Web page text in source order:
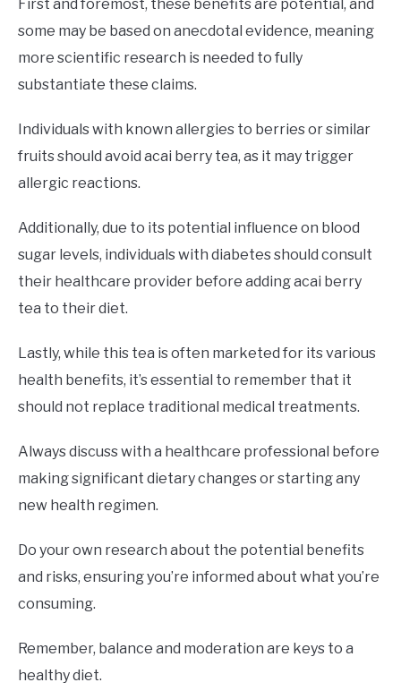
First and foremost, these benefits are potential, and
some may be based on anecdotal evidence, meaning
more scientific research is needed to fully
substantiate these claims.
Individuals with known allergies to berries or similar
fruits should avoid acai berry tea, as it may trigger
allergic reactions.
Additionally, due to its potential influence on blood
sugar levels, individuals with diabetes should consult
their healthcare provider before adding acai berry
tea to their diet.
Lastly, while this tea is often marketed for its various
health benefits, it’s essential to remember that it
should not replace traditional medical treatments.
Always discuss with a healthcare professional before
making significant dietary changes or starting any
new health regimen.
Do your own research about the potential benefits
and risks, ensuring you’re informed about what you’re
consuming.
Remember, balance and moderation are keys to a
healthy diet.